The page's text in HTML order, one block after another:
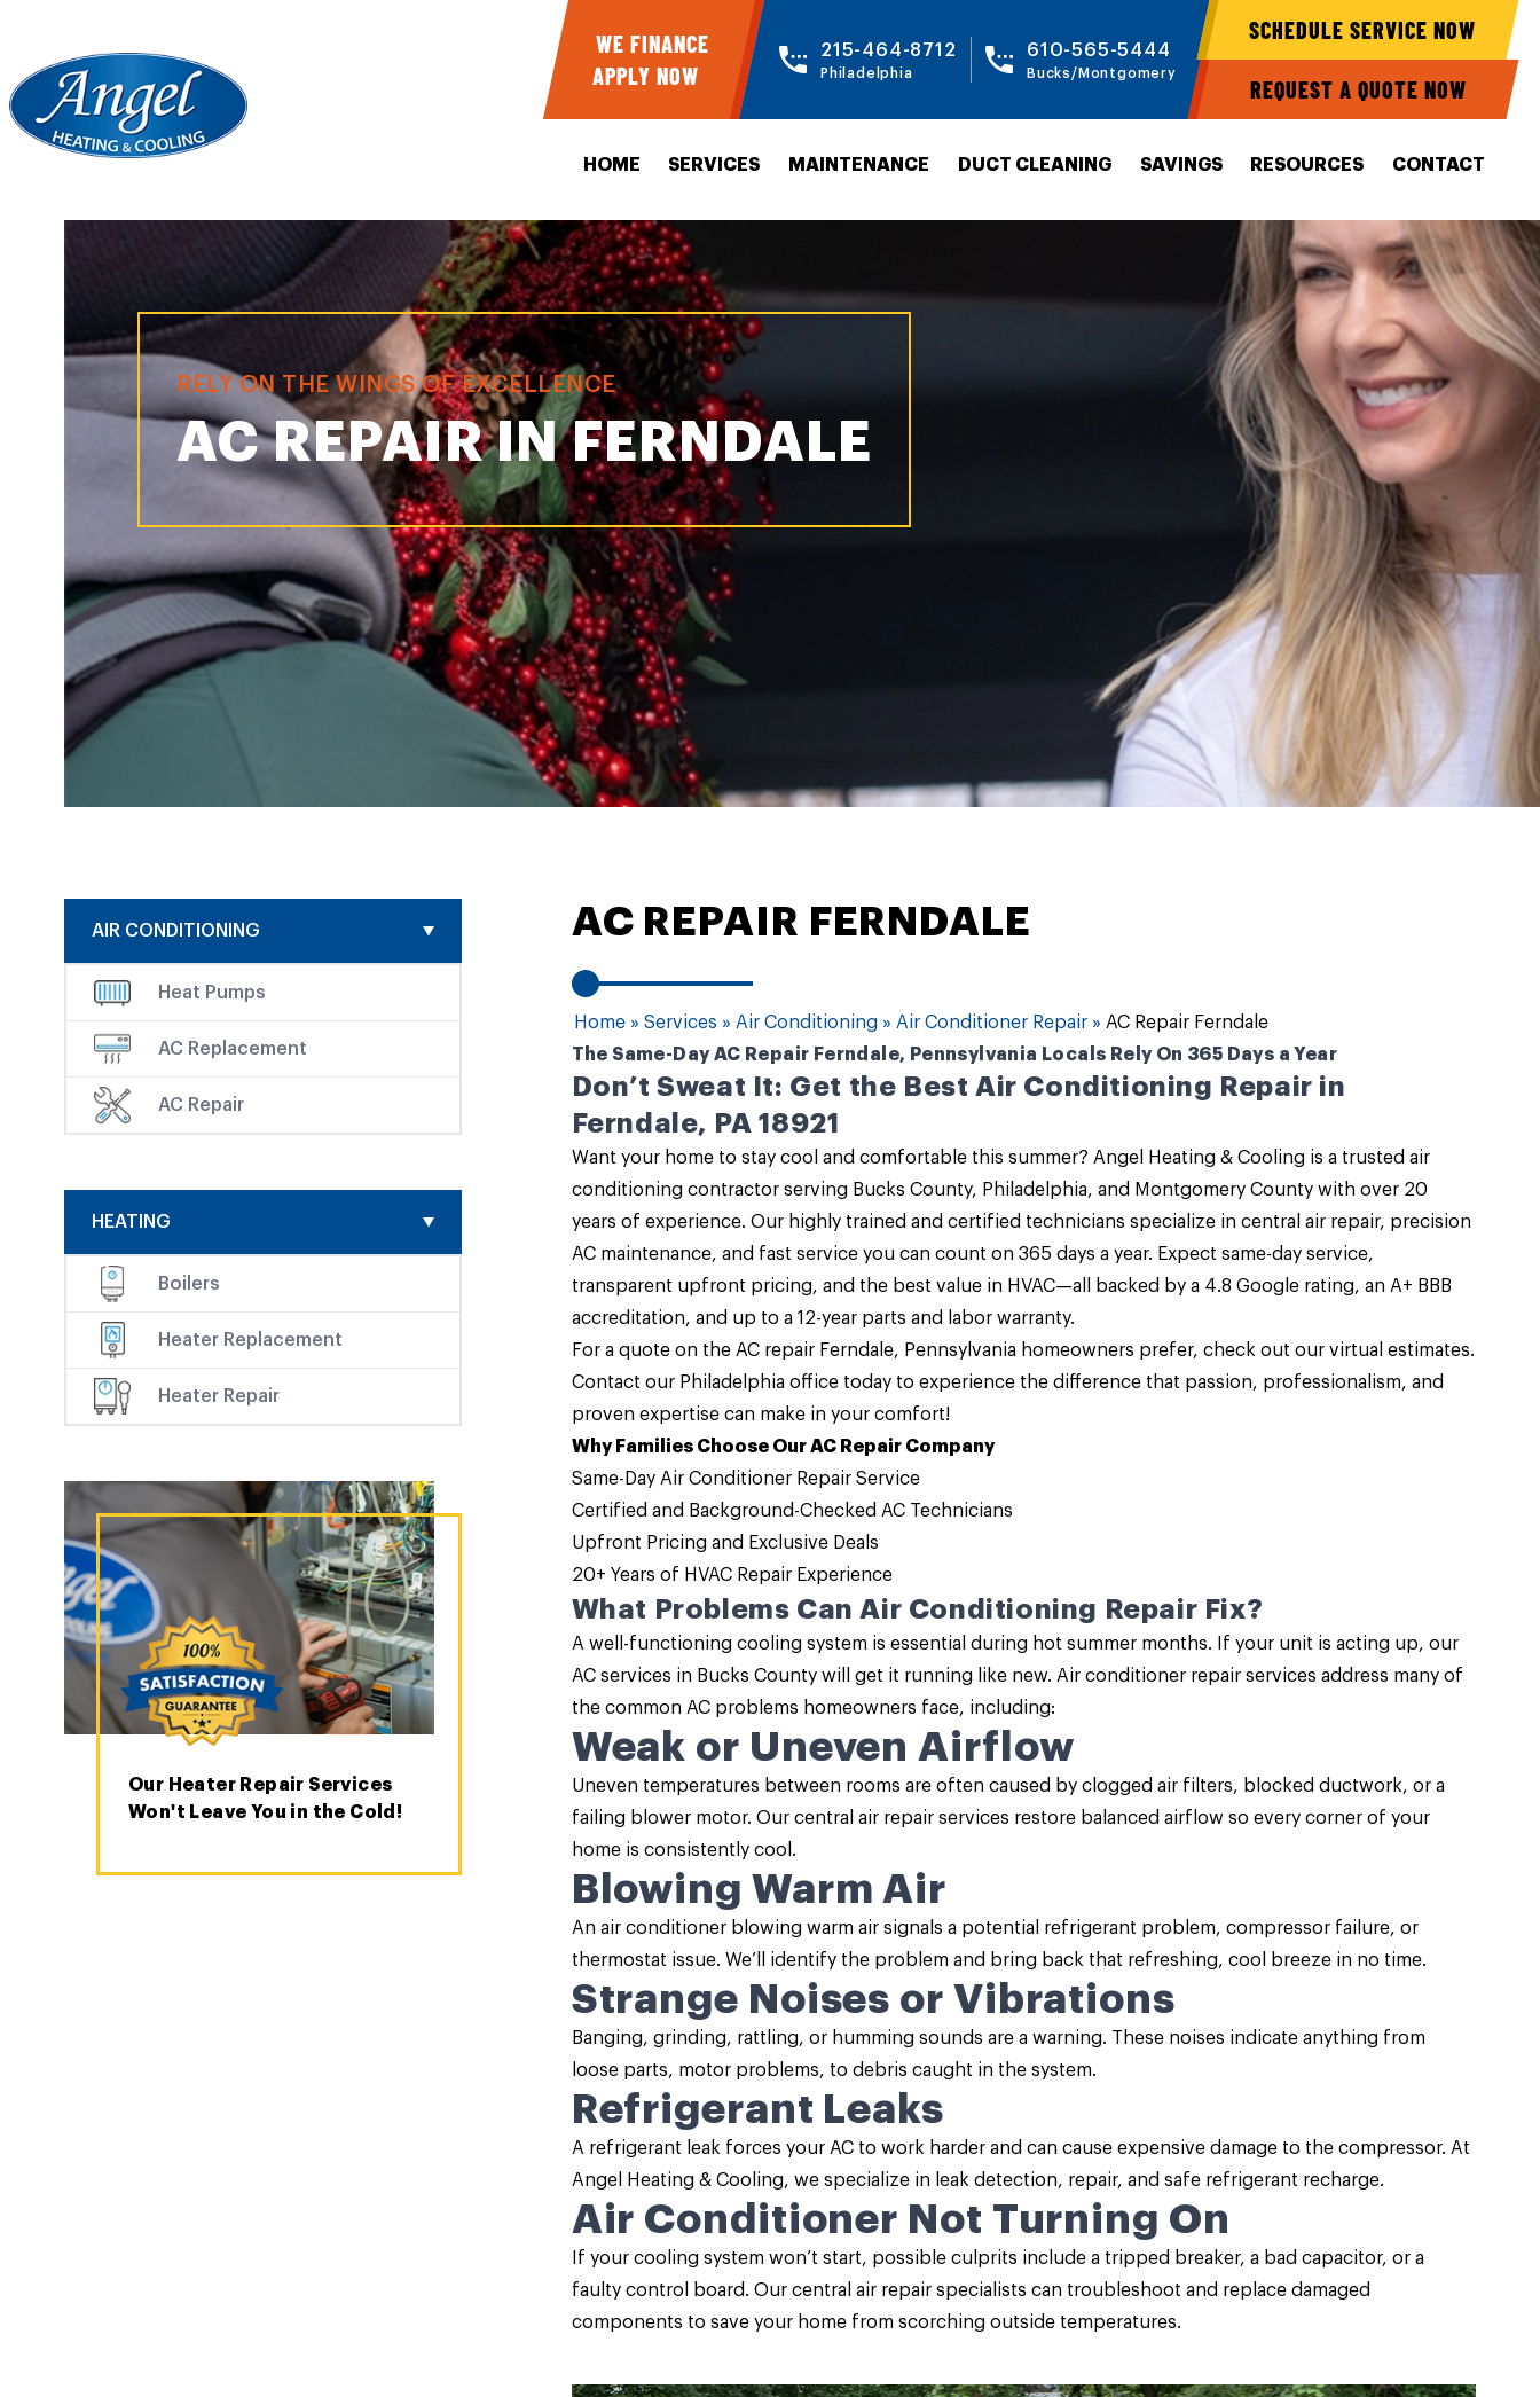
WE FINANCE
APPLY NOW
215-464-8712
Philadelphia
610-565-5444
Bucks/Montgomery
SCHEDULE SERVICE NOW
REQUEST A QUOTE NOW
HOME SERVICES MAINTENANCE DUCT CLEANING SAVINGS RESOURCES CONTACT
RELY ON THE WINGS OF EXCELLENCE
AC REPAIR IN FERNDALE
AIR CONDITIONING
Heat Pumps
AC Replacement
AC Repair
HEATING
Boilers
Heater Replacement
Heater Repair
Our Heater Repair Services
Won't Leave You in the Cold!
AC REPAIR FERNDALE
Home » Services » Air Conditioning » Air Conditioner Repair » AC Repair Ferndale
The Same-Day AC Repair Ferndale, Pennsylvania Locals Rely On 365 Days a Year
Don’t Sweat It: Get the Best Air Conditioning Repair in
Ferndale, PA 18921
Want your home to stay cool and comfortable this summer? Angel Heating & Coolingis a trusted air
conditioning contractor serving Bucks County, Philadelphia, and Montgomery County with over 20
years of experience. Our highly trained and certified technicians specialize in central air repair, precision
AC maintenance, and fast service you can count on 365 days a year. Expect same-day service,
transparent upfront pricing, and the best value in HVAC—all backed by a 4.8 Google rating, an A+ BBB
accreditation, and up to a 12-year parts and labor warranty.
For a quote on the AC repair Ferndale, Pennsylvaniahomeowners prefer, check out our virtual estimates.
Contact our Philadelphia officetoday to experience the difference that passion, professionalism, and
proven expertise can make in your comfort!
Why Families Choose Our AC Repair Company
Same-Day Air Conditioner Repair Service
Certified and Background-Checked AC Technicians
Upfront Pricing and Exclusive Deals
20+ Years of HVAC Repair Experience
What Problems Can Air Conditioning Repair Fix?
A well-functioning cooling system is essential during hot summer months. If your unit is acting up, our
AC services in Bucks County will get it running like new. Air conditioner repair services address many of
the common AC problems homeowners face, including:
Weak or Uneven Airflow
Uneven temperatures between rooms are often caused by clogged air filters, blocked ductwork, or a
failing blower motor. Our central air repair services restore balanced airflow so every corner of your
home is consistently cool.
Blowing Warm Air
An air conditioner blowing warm air signals a potential refrigerant problem, compressor failure, or
thermostat issue. We’ll identify the problem and bring back that refreshing, cool breeze in no time.
Strange Noises or Vibrations
Banging, grinding, rattling, or humming sounds are a warning. These noises indicate anything from
loose parts, motor problems, to debris caught in the system.
Refrigerant Leaks
A refrigerant leak forces your AC to work harder and can cause expensive damage to the compressor. At
Angel Heating & Cooling, we specialize in leak detection, repair, and safe refrigerant recharge.
Air Conditioner Not Turning On
If your cooling system won’t start, possible culprits include a tripped breaker, a bad capacitor, or a
faulty control board. Our central air repair specialists can troubleshoot and replace damaged
components to save your home from scorching outside temperatures.